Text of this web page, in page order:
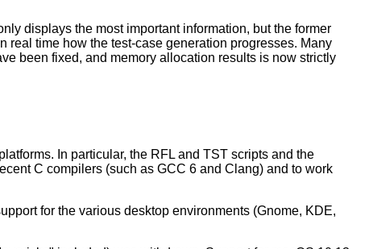
displays the most important information, but the former
time how the test-case generation progresses. Many
been fixed, and memory allocation results is now strictly
In particular, the RFL and TST scripts and the
C compilers (such as GCC 6 and Clang) and to work
for the various desktop environments (Gnome, KDE,